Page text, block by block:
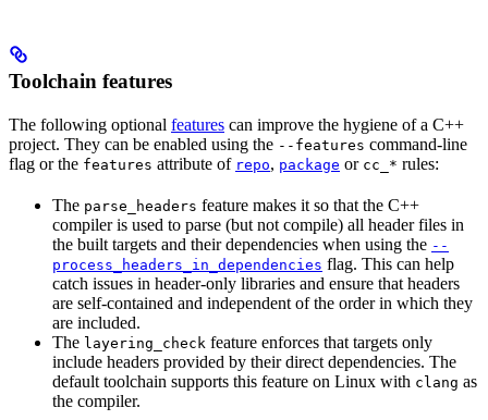
Toolchain features
The following optional features can improve the hygiene of a C++
project. They can be enabled using the --features command-line
flag or the features attribute of repo, package or cc_* rules:
The parse_headers feature makes it so that the C++
compiler is used to parse (but not compile) all header files in
the built targets and their dependencies when using the --
process_headers_in_dependencies flag. This can help
catch issues in header-only libraries and ensure that headers
are self-contained and independent of the order in which they
are included.
The layering_check feature enforces that targets only
include headers provided by their direct dependencies. The
default toolchain supports this feature on Linux with clang as
the compiler.